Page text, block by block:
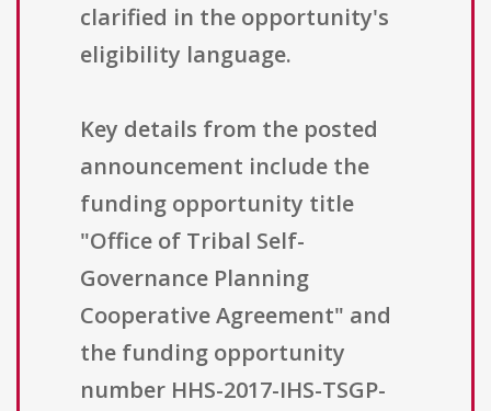
clarified in the opportunity's
eligibility language.
Key details from the posted
announcement include the
funding opportunity title
"Office of Tribal Self-
Governance Planning
Cooperative Agreement" and
the funding opportunity
number HHS-2017-IHS-TSGP-